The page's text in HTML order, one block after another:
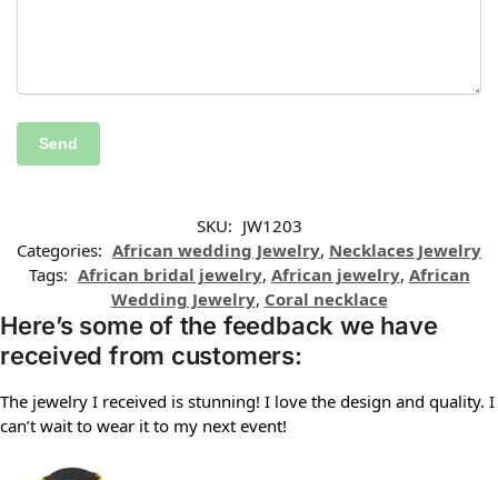
SKU: JW1203
Categories: African wedding Jewelry, Necklaces Jewelry
Tags: African bridal jewelry, African jewelry, African
Wedding Jewelry, Coral necklace
Here’s some of the feedback we have
received from customers:
The jewelry I received is stunning! I love the design and quality. I
can’t wait to wear it to my next event!